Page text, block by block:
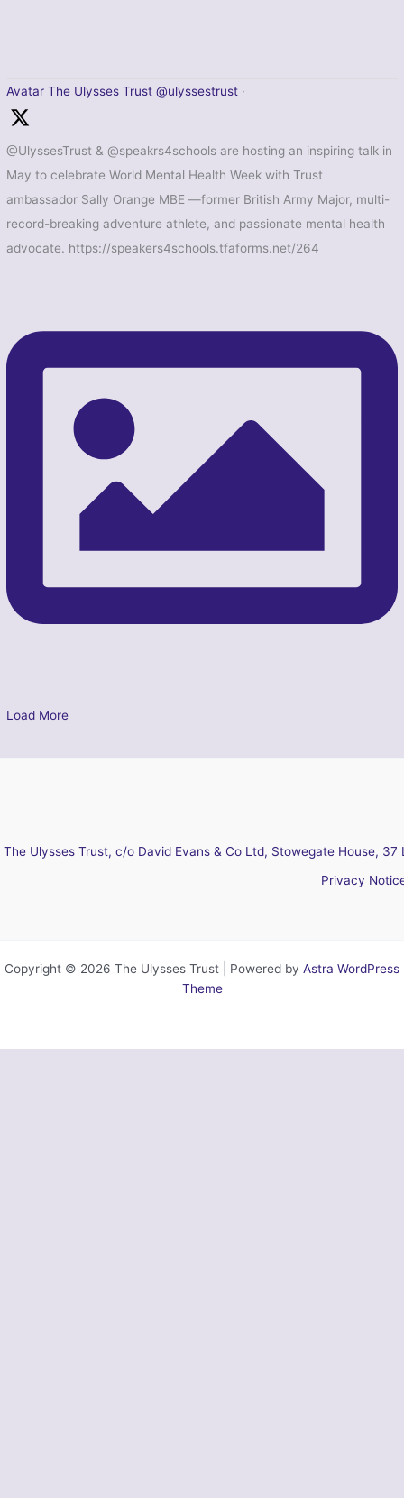
Avatar The Ulysses Trust @ulyssestrust ·
@UlyssesTrust & @speakrs4schools are hosting an inspiring talk in
May to celebrate World Mental Health Week with Trust
ambassador Sally Orange MBE —former British Army Major, multi-
record-breaking adventure athlete, and passionate mental health
advocate. https://speakers4schools.tfaforms.net/264
Load More
The Ulysses Trust, c/o David Evans & Co Ltd, Stowegate House,
Privacy
Copyright © 2026 The Ulysses Trust | Powered by Astra WordPress
Theme